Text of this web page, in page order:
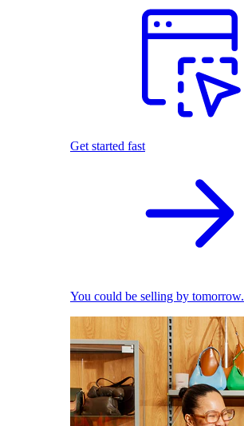
Get started fast
You could be selling by tomorrow.